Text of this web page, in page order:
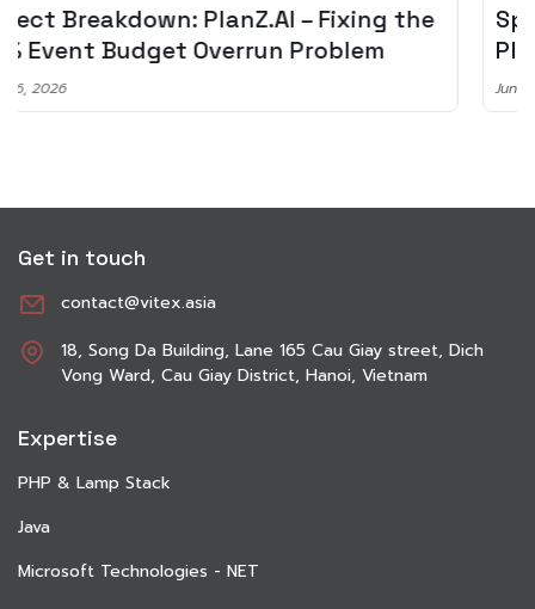
Spotify + AI: Key Takeaways For Leader
Planning To Invest In Audio Tech
June 8, 2026
Get in touch
contact@vitex.asia
18, Song Da Building, Lane 165 Cau Giay street, Dich
Vong Ward, Cau Giay District, Hanoi, Vietnam
Expertise
PHP & Lamp Stack
Java
Microsoft Technologies - NET